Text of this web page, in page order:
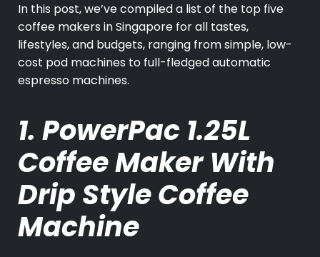
In this post, we’ve compiled a list of the top five
coffee makers in Singapore for all tastes,
lifestyles, and budgets, ranging from simple, low-
cost pod machines to full-fledged automatic
espresso machines.
1. PowerPac 1.25L
Coffee Maker With
Drip Style Coffee
Machine